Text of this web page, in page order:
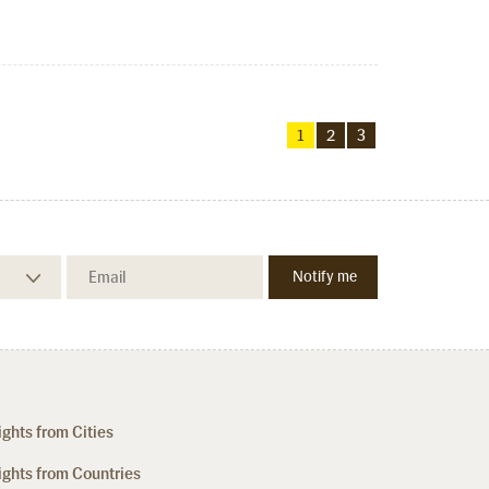
1 2 3
from Cities
from Countries